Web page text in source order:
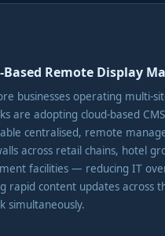
Based Remote Display
businesses operating multi-
are adopting cloud-based
centralised, remote
across retail chains, hotel
facilities — reducing IT
rapid content updates across
simultaneously.